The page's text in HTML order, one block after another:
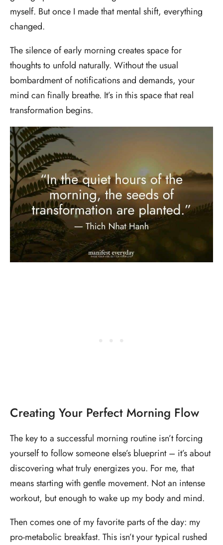
myself. But once I made that mental shift, everything
changed.
The silence of early morning creates space for
thoughts to unfold naturally. Without the usual
bombardment of notifications and demands, your
mind can finally breathe. It’s in this space that real
transformation begins.
Creating Your Perfect Morning Flow
The key to a successful morning routine isn’t forcing
yourself to follow someone else’s blueprint – it’s about
discovering what truly energizes you. For me, that
means starting with gentle movement. Not an intense
workout, but enough to wake up my body and mind.
Then comes one of my favorite parts of the day: my
pro-metabolic breakfast. This isn’t your typical rushed